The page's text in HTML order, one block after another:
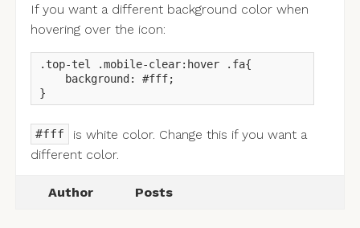
If you want a different background color when
hovering over the icon:
.top-tel .mobile-clear:hover .fa{
    background: #fff;
}
#fff
is white color. Change this if you want a
different color.
Author Posts